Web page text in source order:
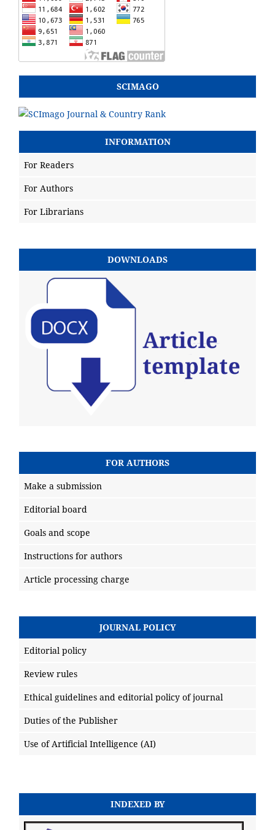
SCIMAGO
INFORMATION
For Readers
For Authors
For Librarians
DOWNLOADS
FOR AUTHORS
Make a submission
Editorial board
Goals and scope
Instructions for authors
Article processing charge
JOURNAL POLICY
Editorial policy
Review rules
Ethical guidelines and editorial policy of journal
Duties of the Publisher
Use of Artificial Intelligence (AI)
INDEXED BY